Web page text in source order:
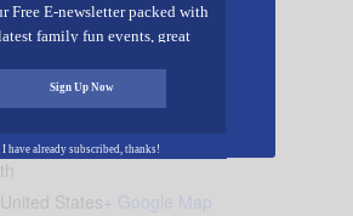
Health
United States
Free E-newsletter packed with
family fun events, great
for you and your family.
Sign Up Now
I have already subscribed, thanks!